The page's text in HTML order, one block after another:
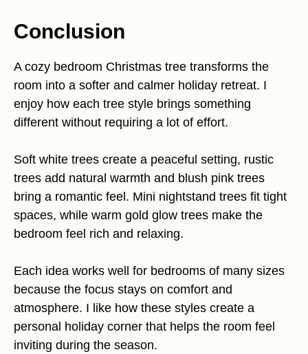
Conclusion
A cozy bedroom Christmas tree transforms the
room into a softer and calmer holiday retreat. I
enjoy how each tree style brings something
different without requiring a lot of effort.
Soft white trees create a peaceful setting, rustic
trees add natural warmth and blush pink trees
bring a romantic feel. Mini nightstand trees fit tight
spaces, while warm gold glow trees make the
bedroom feel rich and relaxing.
Each idea works well for bedrooms of many sizes
because the focus stays on comfort and
atmosphere. I like how these styles create a
personal holiday corner that helps the room feel
inviting during the season.